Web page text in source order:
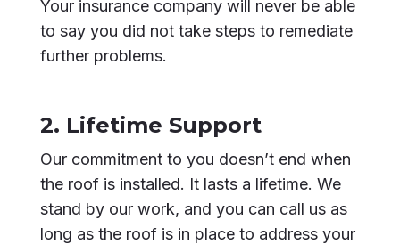
Your insurance company will never be able
to say you did not take steps to remediate
further problems.
2. Lifetime Support
Our commitment to you doesn’t end when
the roof is installed. It lasts a lifetime. We
stand by our work, and you can call us as
long as the roof is in place to address your